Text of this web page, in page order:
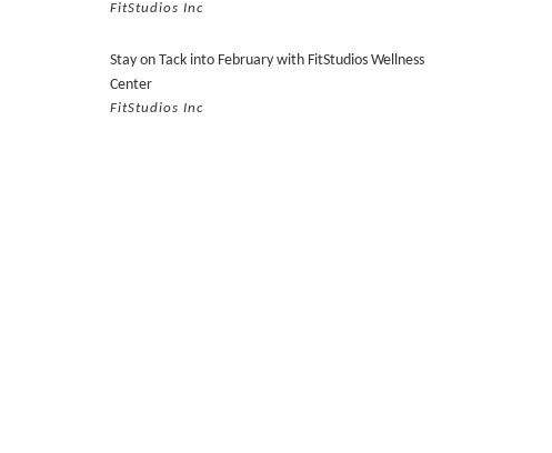
FitStudios Inc
Stay on Tack into February with FitStudios Wellness
Center
FitStudios Inc